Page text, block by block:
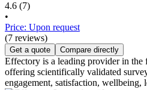
4.6 (7)
•
Price: Upon request
(7 reviews)
Get a quote Compare directly
Effectory is a leading provider in the
offering scientifically validated
engagement, satisfaction, wellbeing,